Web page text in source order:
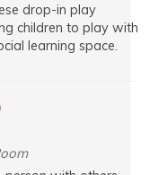
drop-in play
children to play with
learning space.